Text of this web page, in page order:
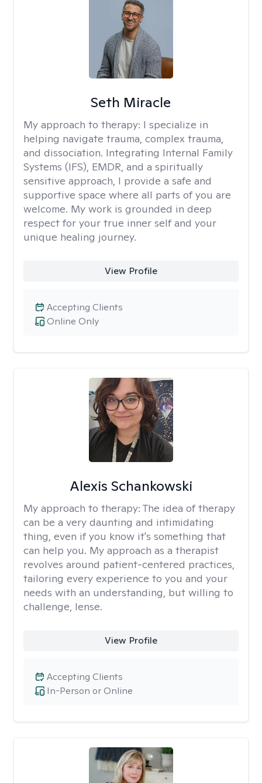
Seth Miracle
My approach to therapy: I specialize in
helping navigate trauma, complex trauma,
and dissociation. Integrating Internal Family
Systems (IFS), EMDR, and a spiritually
sensitive approach, I provide a safe and
supportive space where all parts of you are
welcome. My work is grounded in deep
respect for your true inner self and your
unique healing journey.
View Profile
Online Only
Accepting Clients
Alexis Schankowski
My approach to therapy: The idea of therapy
can be a very daunting and intimidating
thing, even if you know it's something that
can help you. My approach as a therapist
revolves around patient-centered practices,
tailoring every experience to you and your
needs with an understanding, but willing to
challenge, lense.
View Profile
In-Person or Online
Accepting Clients